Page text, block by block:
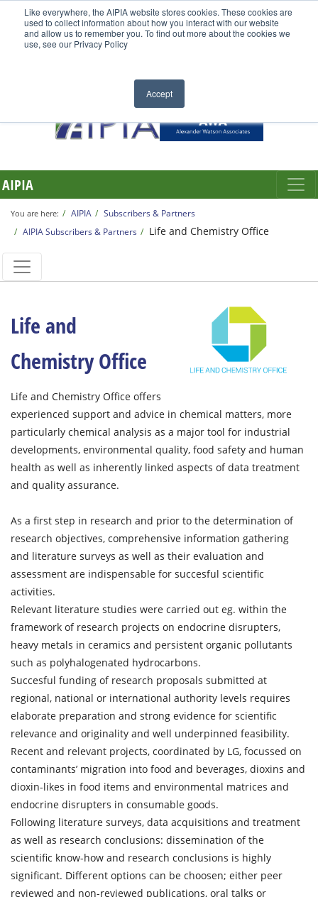
Like everywhere, the AIPIA website stores cookies. These cookies are
used to collect information about how you interact with our website
and allow us to remember you. To find out more about the cookies we
use, see our Privacy Policy
Accept
AIPIA
You are here: AIPIA
Subscribers & Partners
AIPIA Subscribers & Partners
Life and Chemistry Office
Life and
Chemistry Office
Life and Chemistry Office offers
experienced support and advice in chemical matters, more
particularly chemical analysis as a major tool for industrial
developments, environmental quality, food safety and human
health as well as inherently linked aspects of data treatment
and quality assurance.
As a first step in research and prior to the determination of
research objectives, comprehensive information gathering
and literature surveys as well as their evaluation and
assessment are indispensable for succesful scientific
activities.
Relevant literature studies were carried out eg. within the
framework of research projects on endocrine disrupters,
heavy metals in ceramics and persistent organic pollutants
such as polyhalogenated hydrocarbons.
Succesful funding of research proposals submitted at
regional, national or international authority levels requires
elaborate preparation and strong evidence for scientific
relevance and originality and well underpinned feasibility.
Recent and relevant projects, coordinated by LG, focussed on
contaminants’ migration into food and beverages, dioxins and
dioxin-likes in food items and environmental matrices and
endocrine disrupters in consumable goods.
Following literature surveys, data acquisitions and treatment
as well as research conclusions: dissemination of the
scientific know-how and research conclusions is highly
significant. Different options can be choosen; either peer
reviewed and non-reviewed publications, oral talks or